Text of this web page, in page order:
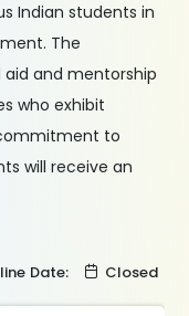
Indian students in
The
and mentorship
who exhibit
to
will receive an
Date: Closed